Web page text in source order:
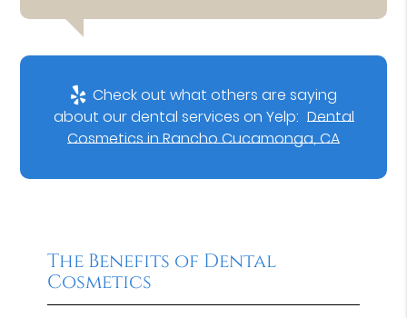
Check out what others are saying
about our dental services on Yelp: Dental
Cosmetics in Rancho Cucamonga, CA
The Benefits of Dental
Cosmetics